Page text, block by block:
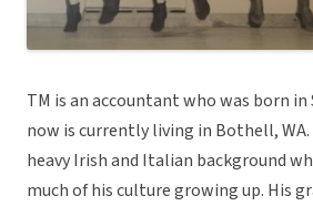
TM is an accountant who was born in
now is currently living in Bothell, WA.
heavy Irish and Italian background
much of his culture growing up. His